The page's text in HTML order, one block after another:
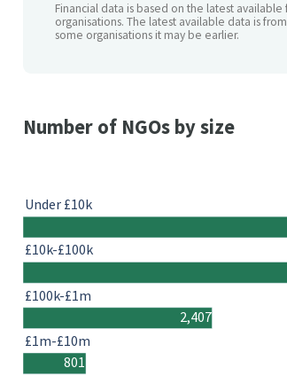
Financial data is based on the latest available
organisations. The latest available data is
some organisations it may be earlier.
Number of NGOs by size
2,407
801
Under £10k
£10k-£100k
£100k-£1m
£1m-£10m